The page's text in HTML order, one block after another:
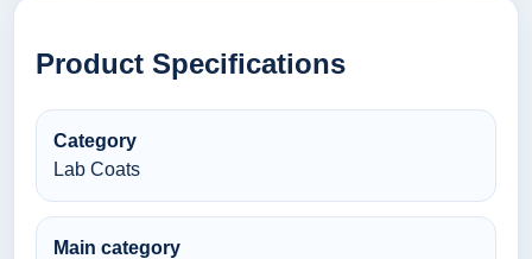
Product Specifications
Category
Lab Coats
Main category